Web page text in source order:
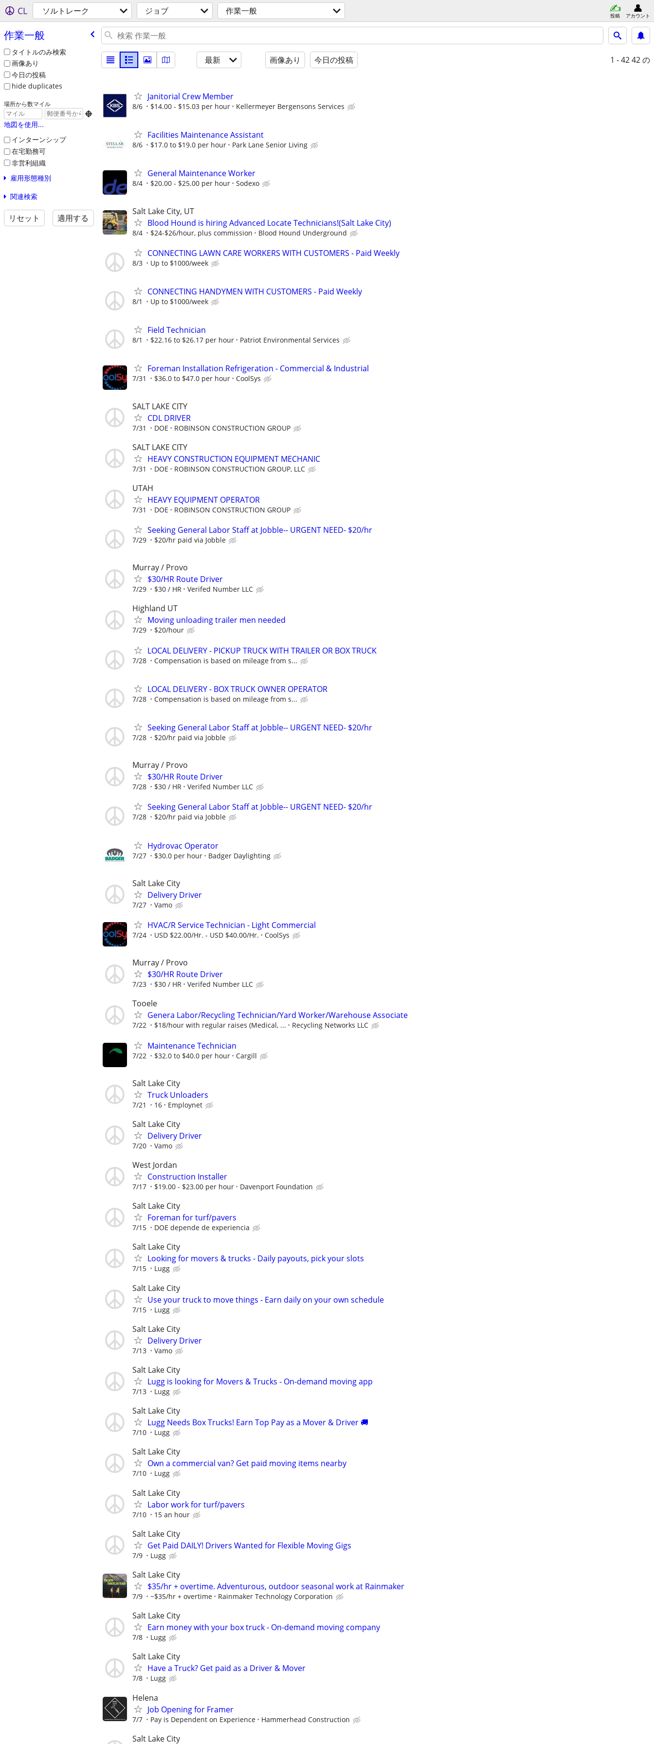
CL ソルトレーク ジョブ 作業一般 投稿 アカウント
作業一般
タイトルのみ検索
画像あり
今日の投稿
hide duplicates
場所から数マイル

地図を使用...
インターンシップ
在宅勤務可
非営利組織
雇用形態種別
関連検索
リセット 適用する
最新 画像あり 今日の投稿 1 - 4242 の
Janitorial Crew Member
8/6 $14.00 - $15.03 per hour Kellermeyer Bergensons Services
Facilities Maintenance Assistant
8/6 $17.0 to $19.0 per hour Park Lane Senior Living
General Maintenance Worker
8/4 $20.00 - $25.00 per hour Sodexo
Salt Lake City, UT
Blood Hound is hiring Advanced Locate Technicians!(Salt Lake City)
8/4 $24-$26/hour, plus commission Blood Hound Underground
CONNECTING LAWN CARE WORKERS WITH CUSTOMERS - Paid Weekly
8/3 Up to $1000/week
CONNECTING HANDYMEN WITH CUSTOMERS - Paid Weekly
8/1 Up to $1000/week
Field Technician
8/1 $22.16 to $26.17 per hour Patriot Environmental Services
Foreman Installation Refrigeration - Commercial & Industrial
7/31 $36.0 to $47.0 per hour CoolSys
SALT LAKE CITY
CDL DRIVER
7/31 DOE ROBINSON CONSTRUCTION GROUP
SALT LAKE CITY
HEAVY CONSTRUCTION EQUIPMENT MECHANIC
7/31 DOE ROBINSON CONSTRUCTION GROUP, LLC
UTAH
HEAVY EQUIPMENT OPERATOR
7/31 DOE ROBINSON CONSTRUCTION GROUP
Seeking General Labor Staff at Jobble-- URGENT NEED- $20/hr
7/29 $20/hr paid via Jobble
Murray / Provo
$30/HR Route Driver
7/29 $30 / HR Verifed Number LLC
Highland UT
Moving unloading trailer men needed
7/29 $20/hour
LOCAL DELIVERY - PICKUP TRUCK WITH TRAILER OR BOX TRUCK
7/28 Compensation is based on mileage from s...
LOCAL DELIVERY - BOX TRUCK OWNER OPERATOR
7/28 Compensation is based on mileage from s...
Seeking General Labor Staff at Jobble-- URGENT NEED- $20/hr
7/28 $20/hr paid via Jobble
Murray / Provo
$30/HR Route Driver
7/28 $30 / HR Verifed Number LLC
Seeking General Labor Staff at Jobble-- URGENT NEED- $20/hr
7/28 $20/hr paid via Jobble
Hydrovac Operator
7/27 $30.0 per hour Badger Daylighting
Salt Lake City
Delivery Driver
7/27 Vamo
HVAC/R Service Technician - Light Commercial
7/24 USD $22.00/Hr. - USD $40.00/Hr. CoolSys
Murray / Provo
$30/HR Route Driver
7/23 $30 / HR Verifed Number LLC
Tooele
Genera Labor/Recycling Technician/Yard Worker/Warehouse Associate
7/22 $18/hour with regular raises (Medical, ... Recycling Networks LLC
Maintenance Technician
7/22 $32.0 to $40.0 per hour Cargill
Salt Lake City
Truck Unloaders
7/21 16 Employnet
Salt Lake City
Delivery Driver
7/20 Vamo
West Jordan
Construction Installer
7/17 $19.00 - $23.00 per hour Davenport Foundation
Salt Lake City
Foreman for turf/pavers
7/15 DOE depende de experiencia
Salt Lake City
Looking for movers & trucks - Daily payouts, pick your slots
7/15 Lugg
Salt Lake City
Use your truck to move things - Earn daily on your own schedule
7/15 Lugg
Salt Lake City
Delivery Driver
7/13 Vamo
Salt Lake City
Lugg is looking for Movers & Trucks - On-demand moving app
7/13 Lugg
Salt Lake City
Lugg Needs Box Trucks! Earn Top Pay as a Mover & Driver 🚚
7/10 Lugg
Salt Lake City
Own a commercial van? Get paid moving items nearby
7/10 Lugg
Salt Lake City
Labor work for turf/pavers
7/10 15 an hour
Salt Lake City
Get Paid DAILY! Drivers Wanted for Flexible Moving Gigs
7/9 Lugg
Salt Lake City
$35/hr + overtime. Adventurous, outdoor seasonal work at Rainmaker
7/9 ~$35/hr + overtime Rainmaker Technology Corporation
Salt Lake City
Earn money with your box truck - On-demand moving company
7/8 Lugg
Salt Lake City
Have a Truck? Get paid as a Driver & Mover
7/8 Lugg
Helena
Job Opening for Framer
7/7 Pay is Dependent on Experience Hammerhead Construction
Salt Lake City